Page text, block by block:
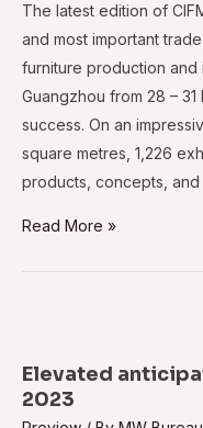
The latest edition of
and most important
furniture production
Guangzhou from 28 –
success. On an
square metres, 1,226
products, concepts,
CIFM/interzum
success
Read More »
Elevated
2023